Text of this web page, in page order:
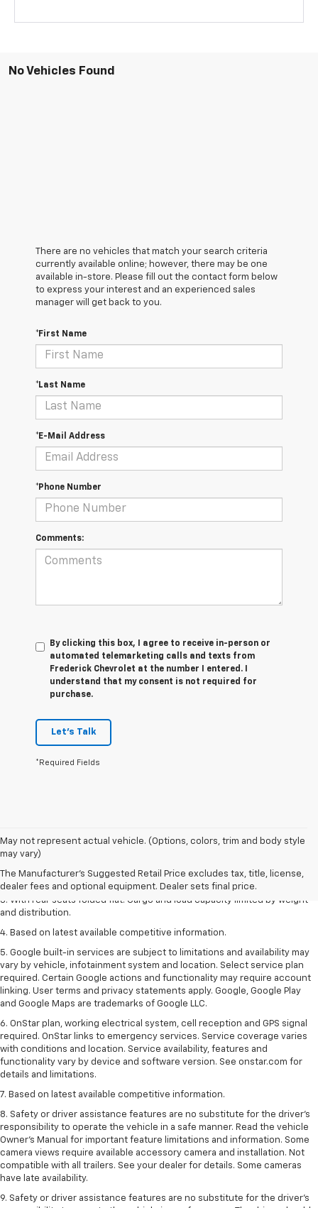
No Vehicles Found
There are no vehicles that match your search criteria
currently available online; however, there may be one
available in-store. Please fill out the contact form below
to express your interest and an experienced sales
manager will get back to you.
*First Name
*Last Name
*E-Mail Address
*Phone Number
Comments:
By clicking this box, I agree to receive in-person or
automated telemarketing calls and texts from
Frederick Chevrolet at the number I entered. I
understand that my consent is not required for
purchase.
Let's Talk
*Required Fields
May not represent actual vehicle. (Options, colors, trim and body style
may vary)
The Manufacturer's Suggested Retail Price excludes tax, title, license,
dealer fees and optional equipment. Dealer sets final price.
1. The Manufacturer’s Suggested Retail Price excludes tax, title, license,
dealer fees and optional equipment. Dealer sets the final price.
2. With available Duramax 3.0L Turbo-Diesel engine. Late availability.
3. With rear seats folded flat. Cargo and load capacity limited by weight
and distribution.
4. Based on latest available competitive information.
5. Google built-in services are subject to limitations and availability may
vary by vehicle, infotainment system and location. Select service plan
required. Certain Google actions and functionality may require account
linking. User terms and privacy statements apply. Google, Google Play
and Google Maps are trademarks of Google LLC.
6. OnStar plan, working electrical system, cell reception and GPS signal
required. OnStar links to emergency services. Service coverage varies
with conditions and location. Service availability, features and
functionality vary by device and software version. See onstar.com for
details and limitations.
7. Based on latest available competitive information.
8. Safety or driver assistance features are no substitute for the driver’s
responsibility to operate the vehicle in a safe manner. Read the vehicle
Owner’s Manual for important feature limitations and information. Some
camera views require available accessory camera and installation. Not
compatible with all trailers. See your dealer for details. Some cameras
have late availability.
9. Safety or driver assistance features are no substitute for the driver’s